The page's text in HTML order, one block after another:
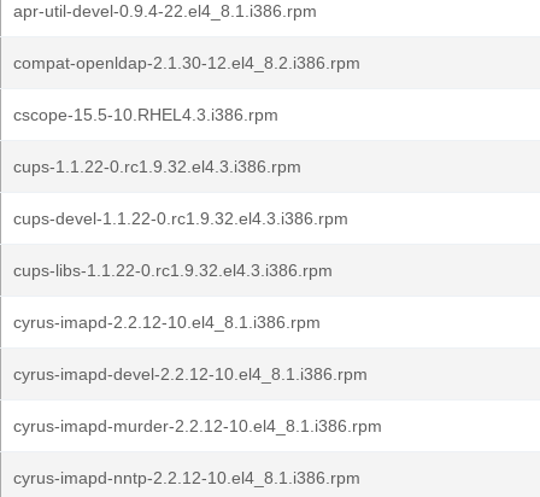
apr-util-devel-0.9.4-22.el4_8.1.i386.rpm
compat-openldap-2.1.30-12.el4_8.2.i386.rpm
cscope-15.5-10.RHEL4.3.i386.rpm
cups-1.1.22-0.rc1.9.32.el4.3.i386.rpm
cups-devel-1.1.22-0.rc1.9.32.el4.3.i386.rpm
cups-libs-1.1.22-0.rc1.9.32.el4.3.i386.rpm
cyrus-imapd-2.2.12-10.el4_8.1.i386.rpm
cyrus-imapd-devel-2.2.12-10.el4_8.1.i386.rpm
cyrus-imapd-murder-2.2.12-10.el4_8.1.i386.rpm
cyrus-imapd-nntp-2.2.12-10.el4_8.1.i386.rpm